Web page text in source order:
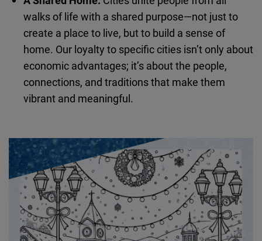
walks of life with a shared purpose—not just to
create a place to live, but to build a sense of
home. Our loyalty to specific cities isn’t only about
economic advantages; it’s about the people,
connections, and traditions that make them
vibrant and meaningful.
Embed
Podigee
Embed
D.Vinci
Typeform
Embed